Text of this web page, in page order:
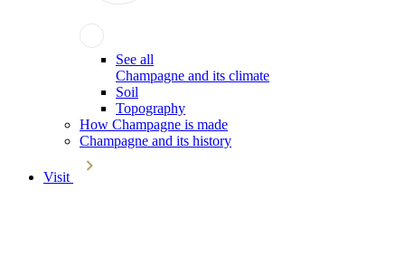
See all
Champagne and its climate
Soil
Topography
How Champagne is made
Champagne and its history
Visit